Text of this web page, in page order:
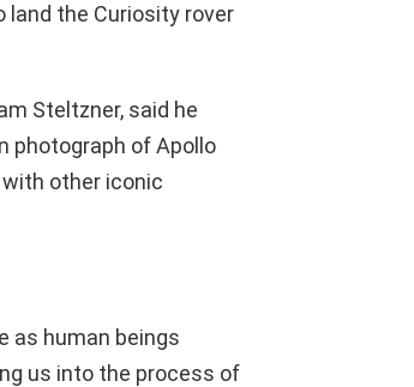
land the Curiosity rover
Steltzner, said he
photograph of Apollo
with other iconic
as human beings
us into the process of